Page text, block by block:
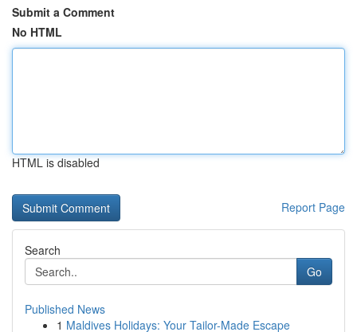
Submit a Comment
No HTML
HTML is disabled
Report Page
Search
Go
Published News
1 Maldives Holidays: Your Tailor-Made Escape